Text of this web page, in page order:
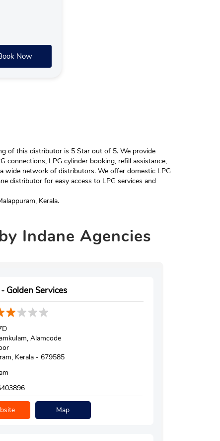
Now
of this distributor is 5 Star out of 5. We provide
connections, LPG cylinder booking, refill assistance,
wide network of distributors. We offer domestic LPG
distributor for easy access to LPG services and
Kerala.
Indane Agencies
Golden Services
Alamcode
Kerala - 679585
Map